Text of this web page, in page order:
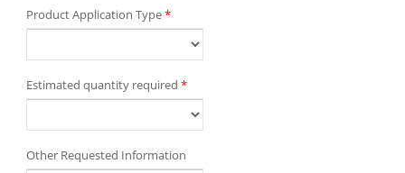
Product Application Type*
Estimated quantity required *
Other Requested Information